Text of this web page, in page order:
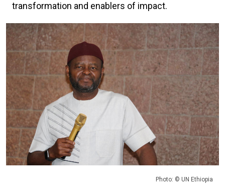
transformation and enablers of impact.
Photo: © UN Ethiopia